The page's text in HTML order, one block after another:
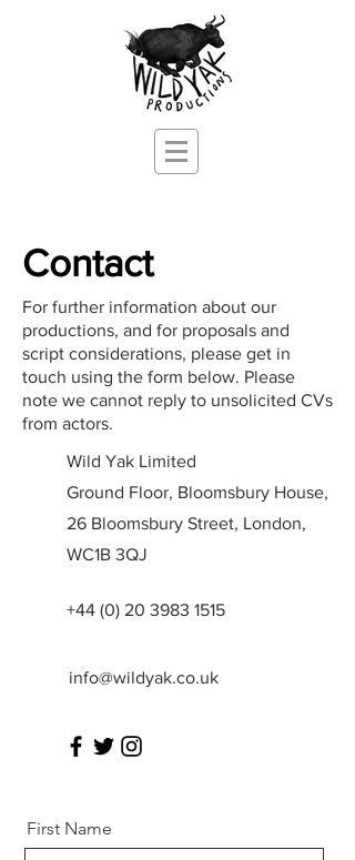
Contact
For further information about our
productions, and for proposals and
script considerations, please get in
touch using the form below. Please
note we cannot reply to unsolicited CVs
from actors.
Wild Yak Limited
Ground Floor, Bloomsbury House,
26 Bloomsbury Street, London,
WC1B 3QJ
+44 (0) 20 3983 1515
info@wildyak.co.uk
First Name